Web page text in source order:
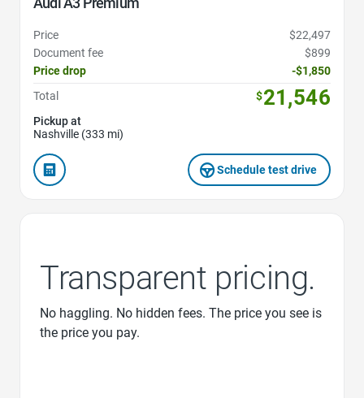
Price
$22,497
Document fee
$899
Price drop
-$1,850
Total
$21,546
Pickup at
Nashville (333 mi)
Schedule test drive
Transparent pricing.
No haggling. No hidden fees. The price you see is
the price you pay.